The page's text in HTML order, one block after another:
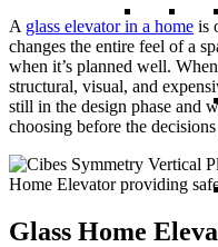
A glass elevator in a home is
changes the entire feel of a
when it’s planned well.
structural, visual, and
still in the design phase and
choosing before the
Glass Home